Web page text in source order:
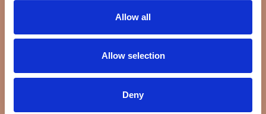
Allow all
Allow selection
Deny